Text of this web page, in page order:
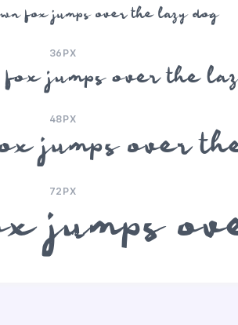
fox jumps over the lazy dog
36PX
fox jumps over the
48PX
jumps over
72PX